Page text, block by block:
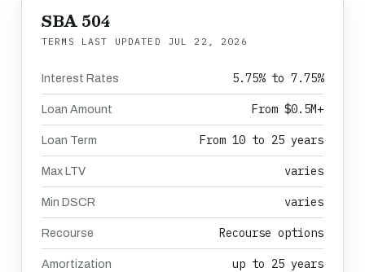
SBA 504
TERMS LAST UPDATED JUL 22, 2026
Interest Rates 5.75% to 7.75%
Loan Amount From $0.5M+
Loan Term From 10 to 25 years
Max LTV varies
Min DSCR varies
Recourse Recourse options
Amortization up to 25 years